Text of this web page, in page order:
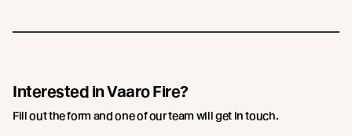
Interested in Vaaro Fire?
Fill out the form and one of our team will get in touch.